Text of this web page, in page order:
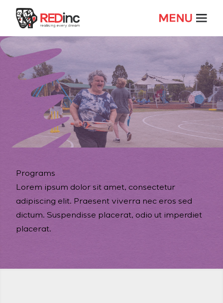
Programs
Lorem ipsum dolor sit amet, consectetur
adipiscing elit. Praesent viverra nec eros sed
dictum. Suspendisse placerat, odio ut imperdiet
placerat.